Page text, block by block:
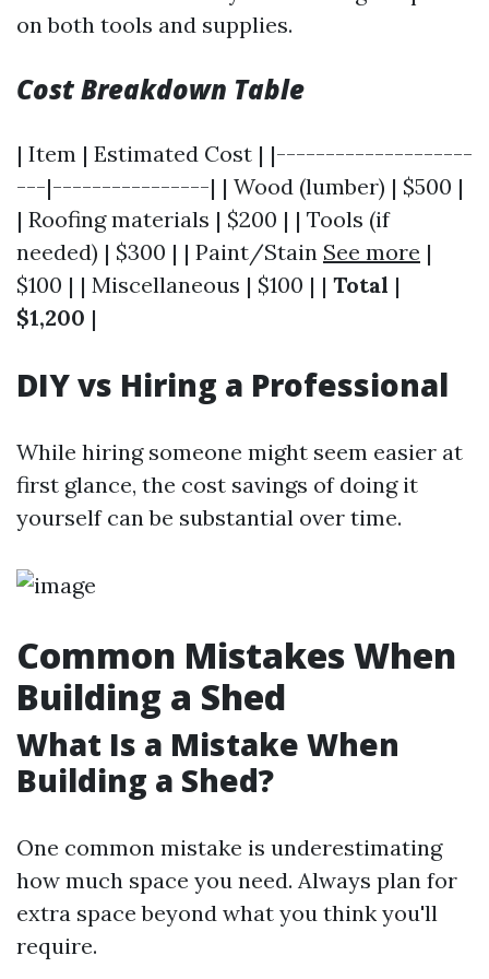
on both tools and supplies.
Cost Breakdown Table
| Item | Estimated Cost | |--------------------
---|----------------| | Wood (lumber) | $500 |
| Roofing materials | $200 | | Tools (if
needed) | $300 | | Paint/Stain See more |
$100 | | Miscellaneous | $100 | | Total |
$1,200 |
DIY vs Hiring a Professional
While hiring someone might seem easier at
first glance, the cost savings of doing it
yourself can be substantial over time.
Common Mistakes When
Building a Shed
What Is a Mistake When
Building a Shed?
One common mistake is underestimating
how much space you need. Always plan for
extra space beyond what you think you'll
require.